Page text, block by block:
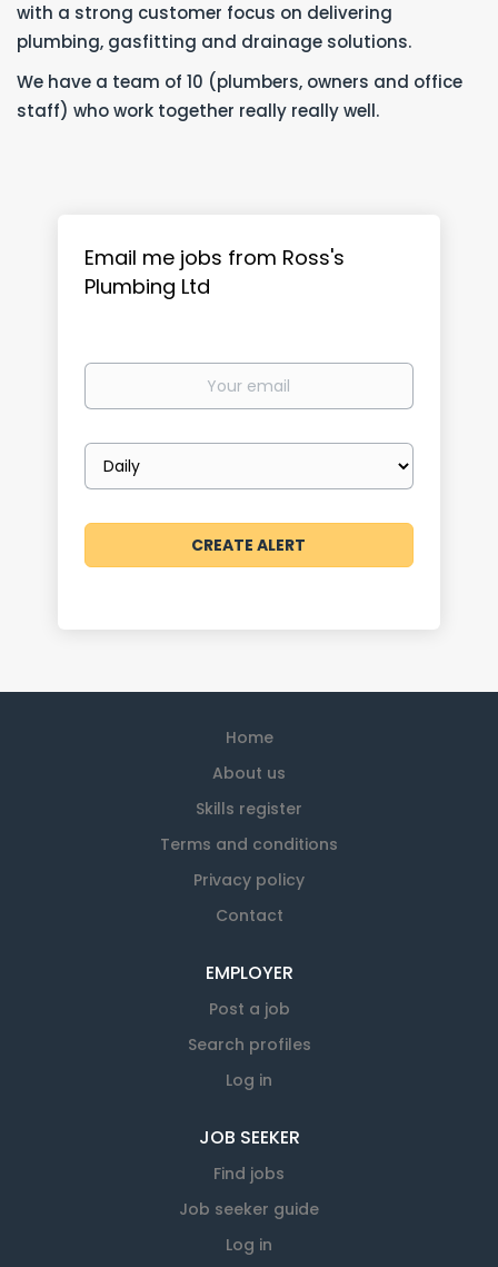
with a strong customer focus on delivering
plumbing, gasfitting and drainage solutions.
We have a team of 10 (plumbers, owners and office
staff) who work together really really well.
Email me jobs from Ross's
Plumbing Ltd
Your
Email
frequency
Home
About us
Skills register
Terms and conditions
Privacy policy
Contact
EMPLOYER
Post a job
Search profiles
Log in
JOB SEEKER
Find jobs
Job seeker guide
Log in